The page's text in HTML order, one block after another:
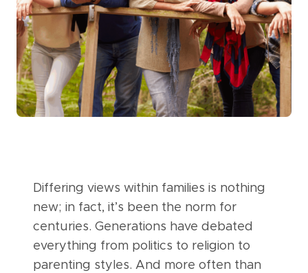
Differing views within families is nothing
new; in fact, it’s been the norm for
centuries. Generations have debated
everything from politics to religion to
parenting styles. And more often than